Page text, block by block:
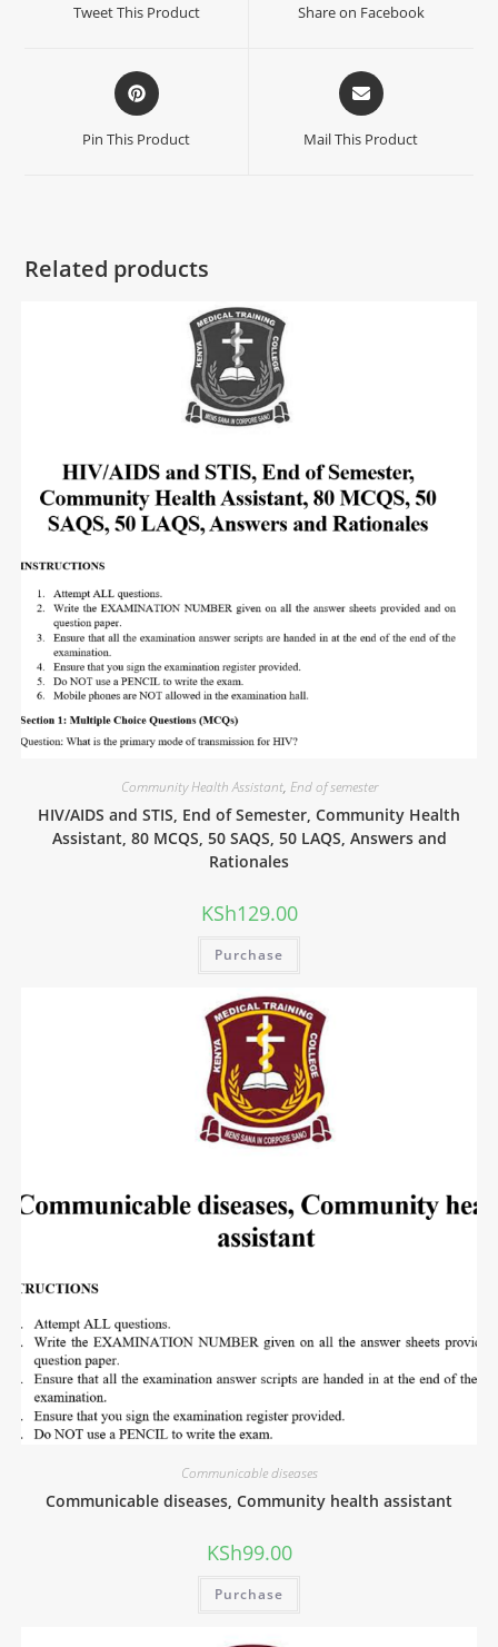
Tweet This Product Share on Facebook
Pin This Product Mail This Product
Related products
Community Health Assistant, End of semester
HIV/AIDS and STIS, End of Semester, Community Health
Assistant, 80 MCQS, 50 SAQS, 50 LAQS, Answers and
Rationales
KSh129.00
Purchase
Communicable diseases
Communicable diseases, Community health assistant
KSh99.00
Purchase